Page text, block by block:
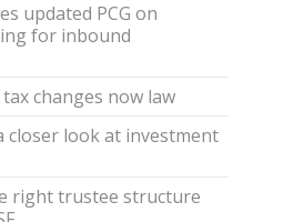
updated PCG on
for inbound
changes now law
closer look at investment
right trustee structure